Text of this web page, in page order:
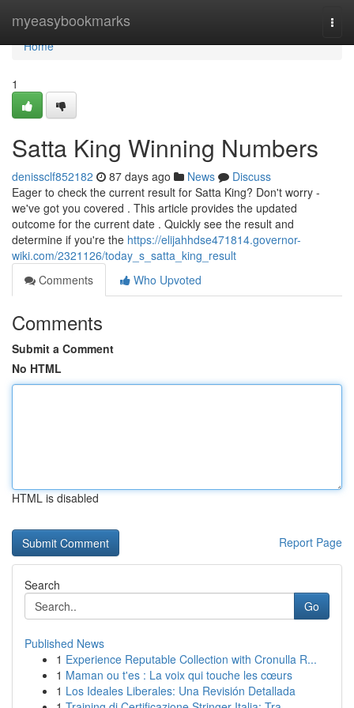
myeasybookmarks
Home
Home
1
Satta King Winning Numbers
denissclf852182 87 days ago News
Discuss
Eager to check the current result for Satta King? Don't worry -
we've got you covered . This article provides the updated
outcome for the current date . Quickly see the result and
determine if you're the https://elijahhdse471814.governor-
wiki.com/2321126/today_s_satta_king_result
Comments
Who Upvoted
Comments
Submit a Comment
No HTML
HTML is disabled
Report Page
Search
Go
Published News
1 Experience Reputable Collection with Cronulla R...
1 Maman ou t'es : La voix qui touche les cœurs
1 Los Ideales Liberales: Una Revisión Detallada